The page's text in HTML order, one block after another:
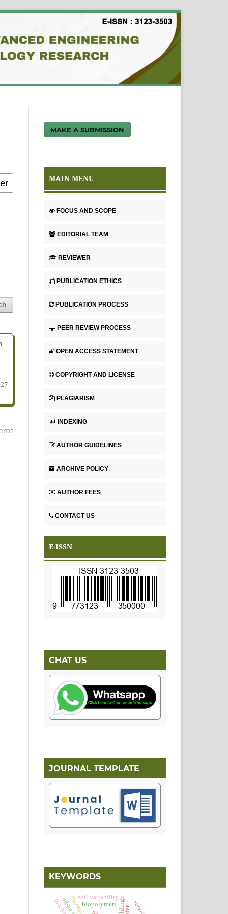
MAKE A SUBMISSION
MAIN MENU
FOCUS AND SCOPE
EDITORIAL TEAM
REVIEWER
PUBLICATION ETHICS
PUBLICATION PROCESS
PEER REVIEW PROCESS
OPEN ACCESS STATEMENT
COPYRIGHT AND LICENSE
PLAGIARISM
INDEXING
AUTHOR GUIDELINES
ARCHIVE POLICY
AUTHOR FEES
CONTACT US
E-ISSN
CHAT US
JOURNAL TEMPLATE
KEYWORDS
soil variability
biopolymers service